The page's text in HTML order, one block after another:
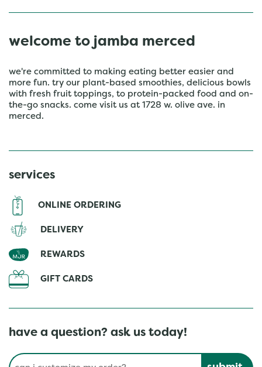
welcome to jamba merced
we're committed to making eating better easier and
more fun. try our plant-based smoothies, delicious bowls
with fresh fruit toppings, to protein-packed food and on-
the-go snacks. come visit us at 1728 w. olive ave. in
merced.
services
ONLINE ORDERING
DELIVERY
REWARDS
GIFT CARDS
have a question? ask us today!
Conduct a search